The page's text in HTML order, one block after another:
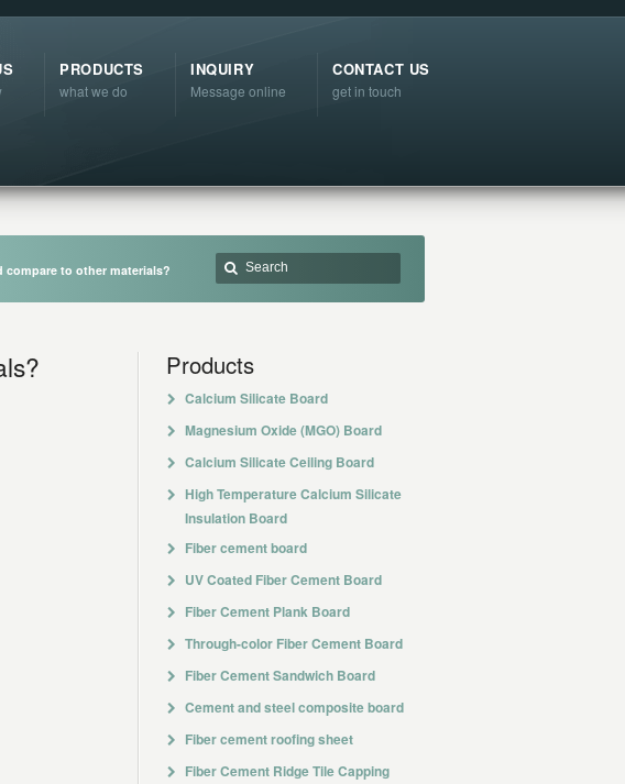
PRODUCTS
what we do
INQUIRY
Message online
CONTACT US
get in touch
compare to other materials?
Products
Calcium Silicate Board
Magnesium Oxide (MGO) Board
Calcium Silicate Ceiling Board
High Temperature Calcium Silicate
Insulation Board
Fiber cement board
UV Coated Fiber Cement Board
Fiber Cement Plank Board
Through-color Fiber Cement Board
Fiber Cement Sandwich Board
Cement and steel composite board
Fiber cement roofing sheet
Fiber Cement Ridge Tile Capping